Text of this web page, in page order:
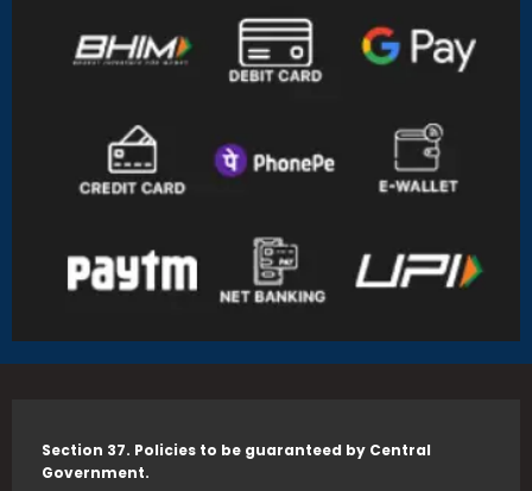
Section 37. Policies to be guaranteed by Central
Government.